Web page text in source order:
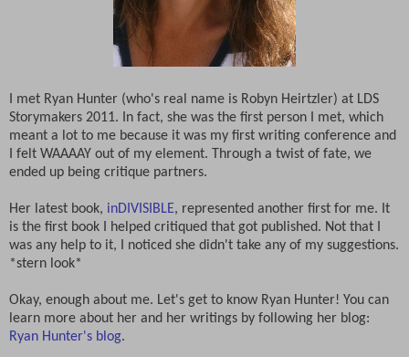
I met Ryan Hunter (who's real name is Robyn Heirtzler) at LDS
Storymakers 2011. In fact, she was the first person I met, which
meant a lot to me because it was my first writing conference and
I felt WAAAAY out of my element. Through a twist of fate, we
ended up being critique partners.
Her latest book, inDIVISIBLE, represented another first for me. It
is the first book I helped critiqued that got published. Not that I
was any help to it, I noticed she didn't take any of my suggestions.
*stern look*
Okay, enough about me. Let's get to know Ryan Hunter! You can
learn more about her and her writings by following her blog:
Ryan Hunter's blog.